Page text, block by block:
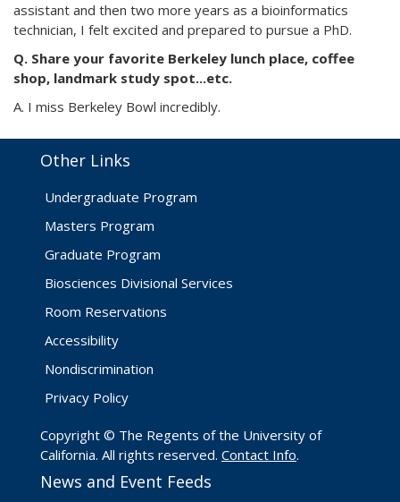
assistant and then two more years as a bioinformatics
technician, I felt excited and prepared to pursue a PhD.
Q. Share your favorite Berkeley lunch place, coffee
shop, landmark study spot...etc.
A. I miss Berkeley Bowl incredibly.
Other Links
Undergraduate Program
Masters Program
Graduate Program
Biosciences Divisional Services
Room Reservations
Accessibility
Nondiscrimination
Privacy Policy
Copyright © The Regents of the University of
California. All rights reserved. Contact Info.
News and Event Feeds